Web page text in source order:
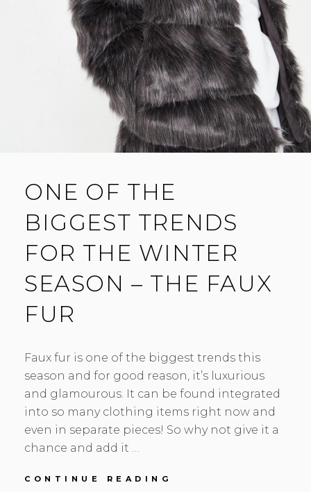
ONE OF THE
BIGGEST TRENDS
FOR THE WINTER
SEASON – THE FAUX
FUR
Faux fur is one of the biggest trends this
season and for good reason, it’s luxurious
and glamourous. It can be found integrated
into so many clothing items right now and
even in separate pieces! So why not give it a
chance and add it …
CONTINUE READING